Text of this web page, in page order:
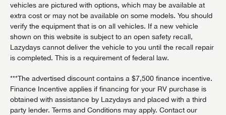
vehicles are pictured with options, which may be available at
extra cost or may not be available on some models. You should
verify the equipment that is on all vehicles. If a new vehicle
shown on this website is subject to an open safety recall,
Lazydays cannot deliver the vehicle to you until the recall repair
is completed. This is a requirement of federal law.
***The advertised discount contains a $7,500 finance incentive.
Finance Incentive applies if financing for your RV purchase is
obtained with assistance by Lazydays and placed with a third
party lender. Terms and Conditions may apply. Contact our